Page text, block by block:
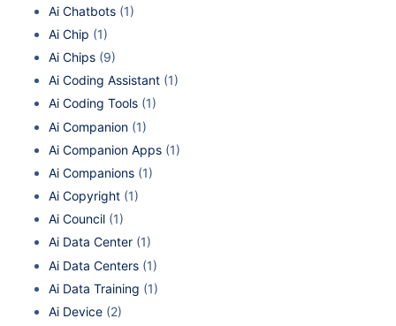
Ai Chatbots (1)
Ai Chip (1)
Ai Chips (9)
Ai Coding Assistant (1)
Ai Coding Tools (1)
Ai Companion (1)
Ai Companion Apps (1)
Ai Companions (1)
Ai Copyright (1)
Ai Council (1)
Ai Data Center (1)
Ai Data Centers (1)
Ai Data Training (1)
Ai Device (2)